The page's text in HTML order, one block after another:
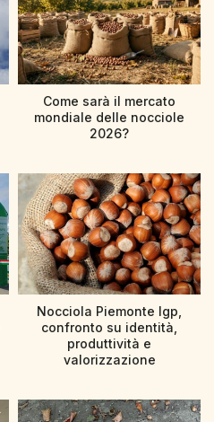
Come sarà il mercato
mondiale delle nocciole
2026?
Nocciola Piemonte Igp,
confronto su identità,
produttività e
valorizzazione